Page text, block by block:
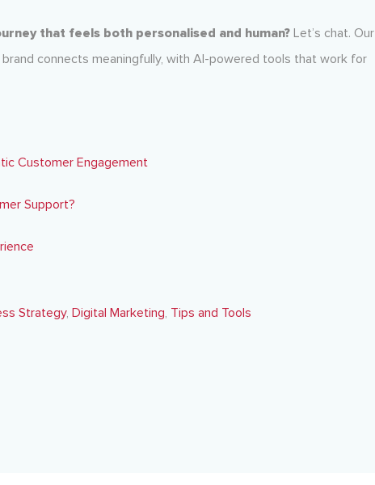
that feels both personalised and human?Let’s chat. Our
connects meaningfully, with AI-powered tools that work for
Customer Engagement
Support?
Strategy, Digital Marketing, Tips and Tools